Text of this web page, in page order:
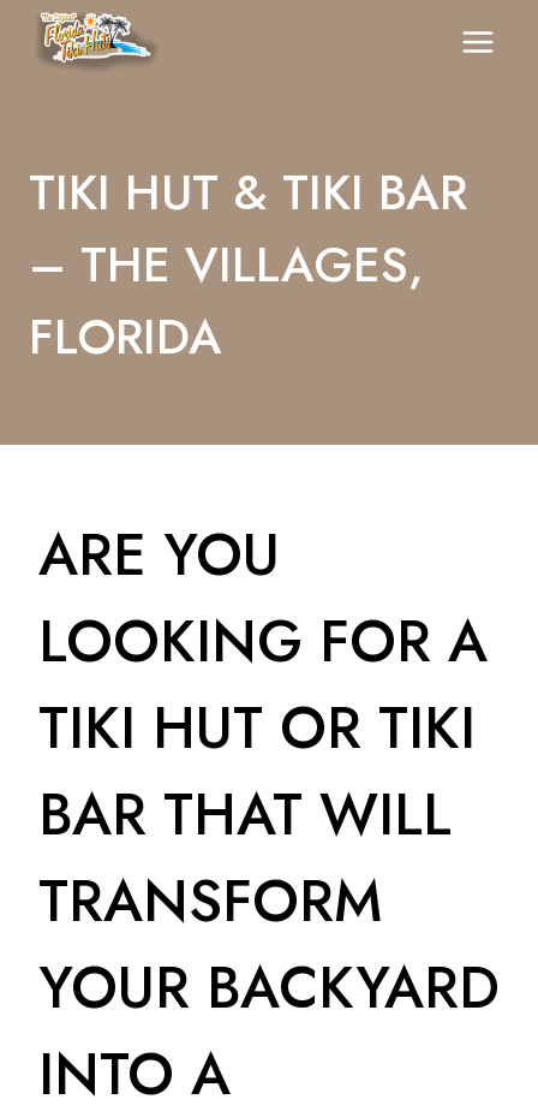
Content
TIKI HUT & TIKI BAR
– THE VILLAGES,
FLORIDA
ARE YOU
LOOKING FOR A
TIKI HUT OR TIKI
BAR THAT WILL
TRANSFORM
YOUR BACKYARD
INTO A